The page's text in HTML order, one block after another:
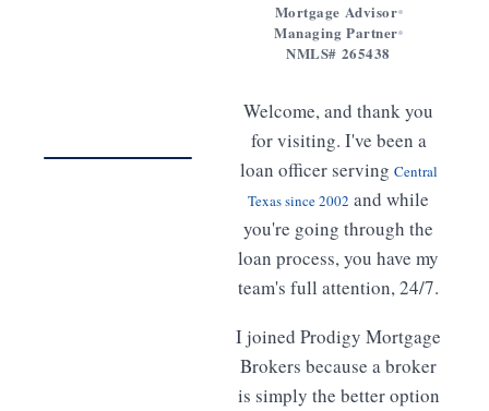
Mortgage Advisor
Managing Partner
NMLS# 265438
Welcome, and thank you
for visiting. I've been a
loan officer serving Central
Texas since 2002 and while
you're going through the
loan process, you have my
team's full attention, 24/7.
I joined Prodigy Mortgage
Brokers because a broker
is simply the better option